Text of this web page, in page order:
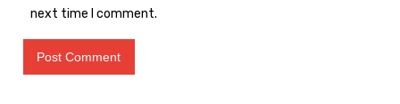
next time I comment.